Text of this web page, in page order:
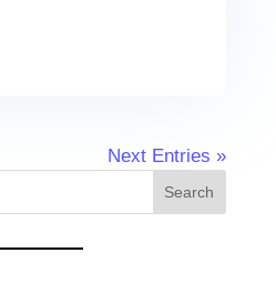
Next Entries »
Search